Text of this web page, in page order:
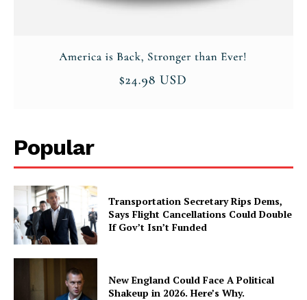
Popular
Transportation Secretary Rips Dems,
Says Flight Cancellations Could Double
If Gov’t Isn’t Funded
New England Could Face A Political
Shakeup in 2026. Here’s Why.